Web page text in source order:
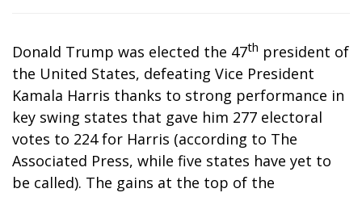
Donald Trump was elected the 47th president of
the United States, defeating Vice President
Kamala Harris thanks to strong performance in
key swing states that gave him 277 electoral
votes to 224 for Harris (according to The
Associated Press, while five states have yet to
be called). The gains at the top of the